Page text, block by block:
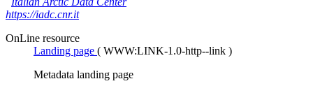
https://iadc.cnr.it
OnLine resource
Landing page ( WWW:LINK-1.0-http--link )
Metadata landing page